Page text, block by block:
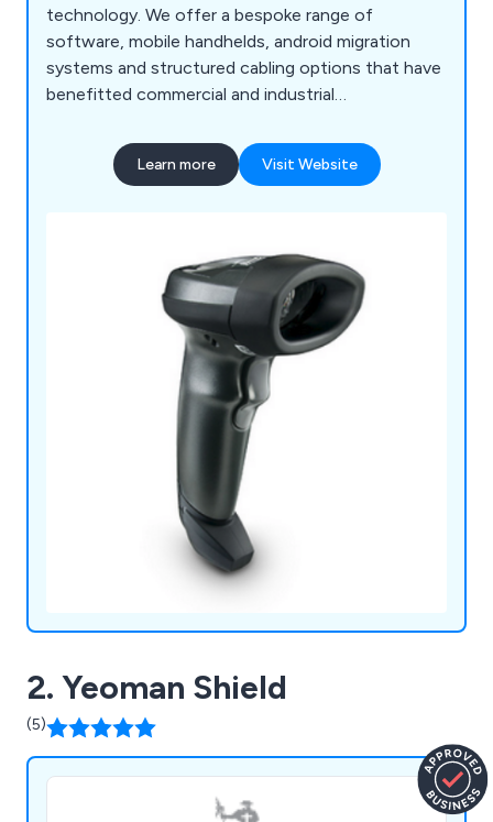
technology. We offer a bespoke range of
software, mobile handhelds, android migration
systems and structured cabling options that have
benefitted commercial and industrial
distributors of leading brands including Zebra,
Datalogic, Casio, M3 Mobile, Ruckus, Unitech,
Learn more Visit Website
2. Yeoman Shield
(5)